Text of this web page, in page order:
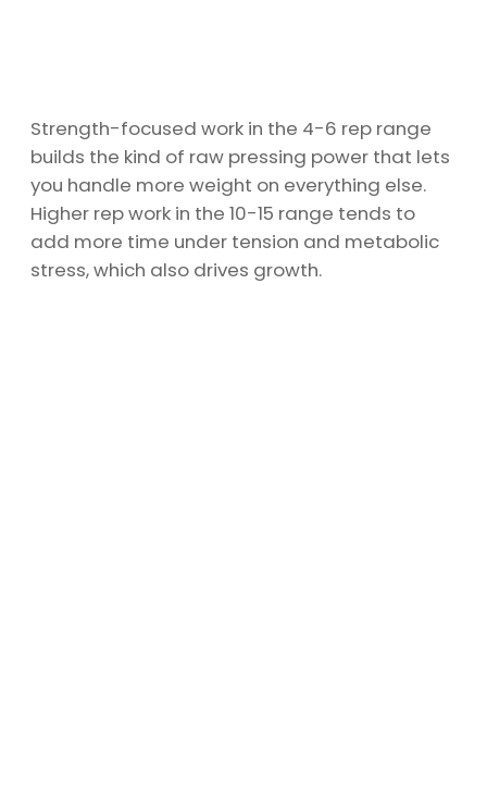
Strength-focused work in the 4-6 rep range
builds the kind of raw pressing power that lets
you handle more weight on everything else.
Higher rep work in the 10-15 range tends to
add more time under tension and metabolic
stress, which also drives growth.